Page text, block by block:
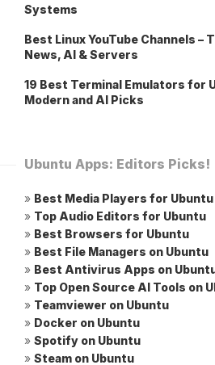
Systems
Best Linux YouTube Channels –
News, AI & Servers
19 Best Terminal Emulators for
Modern and AI Picks
Ubuntu Apps: Editors Picks!
» Best Media Players for Ubuntu
» Top Audio Editors for Ubuntu
» Best Browsers for Ubuntu
» Best File Managers on Ubuntu
» Best Antivirus Apps on
» Top Open Source AI Tools on
» Teamviewer on Ubuntu
» Docker on Ubuntu
» Spotify on Ubuntu
» Steam on Ubuntu